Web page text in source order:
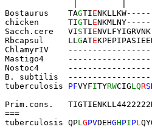
Bostaurus    TAGTIE
chicken      TIGTL E
Sacch.cere VISTIE
Rbcapsul     LL GATE
ChlamyrIV
Mastigo4
---------- -
Nostoc4
----------
B. subtilis
tuberculosis PFVYFITYRWCIGLQRS
Prim.cons.
===
tuberculosis QPL GPVDEHGHPIPL